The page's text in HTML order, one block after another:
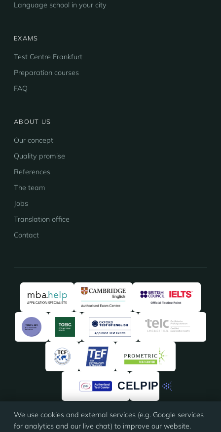
Language school in your city
EXAMS
Test Centre Frankfurt
Preparation courses
FAQ
ABOUT US
Our concept
Quality promise
References
The team
Jobs
Translation office
Contact
★★★★★★★★★★
4.91 /5 · 135 reviews on ProvenExpert
We use cookies and external services (e.g. Google services
for analytics and our live chat) to improve our website.